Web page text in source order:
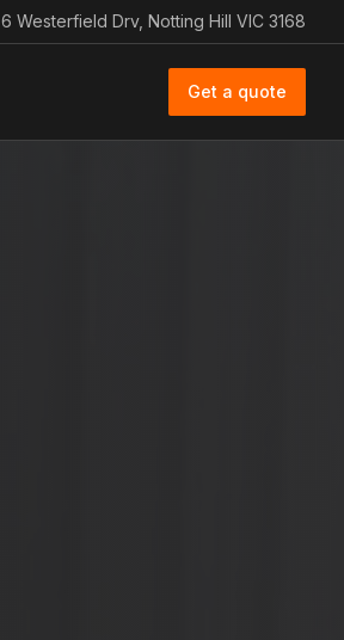
6 Westerfield Drv, Notting Hill VIC 3168
Get a quote